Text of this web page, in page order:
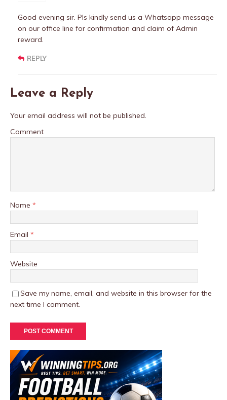
Good evening sir. Pls kindly send us a Whatsapp message
on our office line for confirmation and claim of Admin
reward.
REPLY
Leave a Reply
Your email address will not be published.
Comment
Name *
Email *
Website
Save my name, email, and website in this browser for the
next time I comment.